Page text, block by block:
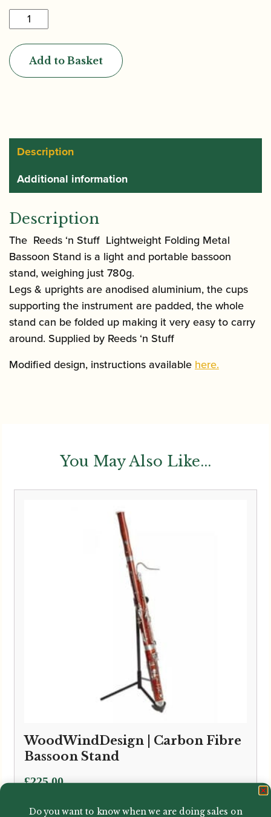
Reeds
'n
Stuff
|
Lightweight
Stand
Add to Basket
Description
Additional information
Description
The Reeds ‘n Stuff Lightweight Folding Metal
Bassoon Stand is a light and portable bassoon
stand, weighing just 780g.
Legs & uprights are anodised aluminium, the cups
supporting the instrument are padded, the whole
stand can be folded up making it very easy to carry
around. Supplied by Reeds ‘n Stuff
Modified design, instructions available here.
You May Also Like...
WoodWindDesign | Carbon Fibre
Bassoon Stand
£225.00
Do you want to know when we are doing sales on